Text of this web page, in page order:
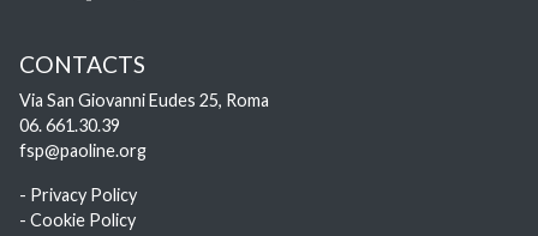
CONTACTS
Via San Giovanni Eudes 25, Roma
06. 661.30.39
fsp@paoline.org
- Privacy Policy
- Cookie Policy